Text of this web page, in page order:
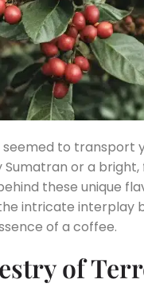
to transport
or a
these unique
intricate interplay
of a coffee.
of